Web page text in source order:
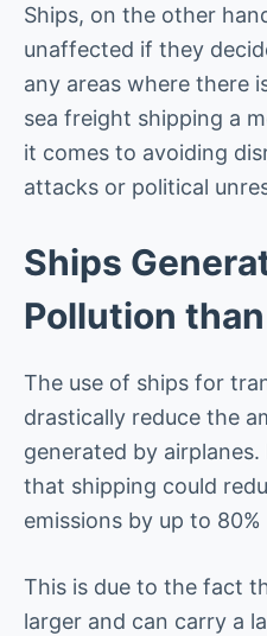
Ships, on the other
unaffected if they
any areas where there
sea freight shipping a
it comes to avoiding
attacks or political
Ships
Pollution
The use of ships for
drastically reduce the
generated by
that shipping could
emissions by up to
This is due to the fact
larger and can carry a